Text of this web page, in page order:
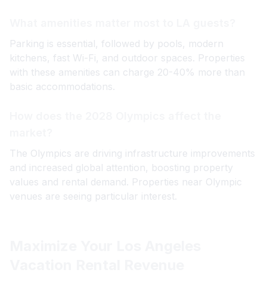
Parking is essential, followed by pools, modern
kitchens, fast Wi-Fi, and outdoor spaces. Properties
with these amenities can charge 20-40% more than
basic accommodations.
The Olympics are driving infrastructure improvements
and increased global attention, boosting property
values and rental demand. Properties near Olympic
venues are seeing particular interest.